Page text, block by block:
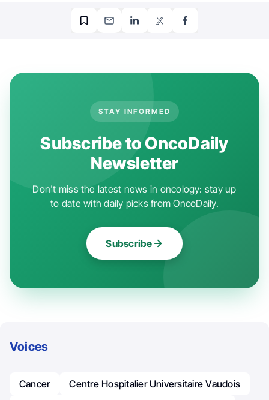
STAY INFORMED
Subscribe to OncoDaily
Newsletter
Don't miss the latest news in oncology: stay up
to date with daily picks from OncoDaily.
Subscribe
Voices
Cancer
Centre Hospitalier Universitaire Vaudois